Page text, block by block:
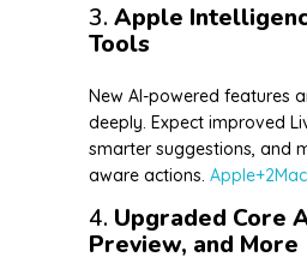
3. Apple
Tools
New AI-powered features
deeply. Expect improved
smarter suggestions, and
aware actions. Apple+2
4. Upgraded Core
Preview, and More